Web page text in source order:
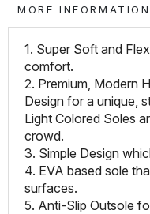
MORE INFORMATION
1. Super Soft and
comfort.
2. Premium, Modern
Design for a unique,
Light Colored Soles
crowd.
3. Simple Design
4. EVA based sole
surfaces.
5. Anti-Slip Outsole